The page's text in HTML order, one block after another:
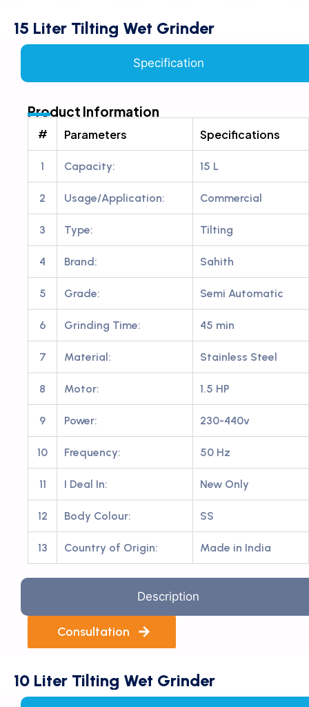
15 Liter Tilting Wet Grinder
Specification
Description
Product Information
# Parameters Specifications
1 Capacity: 15 L
2 Usage/Application: Commercial
3 Type: Tilting
4 Brand: Sahith
5 Grade: Semi Automatic
6 Grinding Time: 45 min
7 Material: Stainless Steel
8 Motor: 1.5 HP
9 Power: 230-440v
10 Frequency: 50 Hz
11 I Deal In: New Only
12 Body Colour: SS
13 Country of Origin: Made in India
Consultation
10 Liter Tilting Wet Grinder